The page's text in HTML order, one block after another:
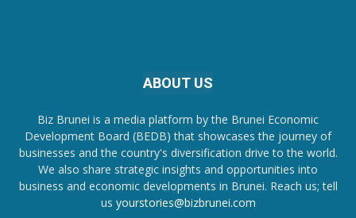
ABOUT US
Biz Brunei is a media platform by the Brunei Economic
Development Board (BEDB) that showcases the journey of
businesses and the country's diversification drive to the world.
We also share strategic insights and opportunities into
business and economic developments in Brunei. Reach us; tell
us yourstories@bizbrunei.com